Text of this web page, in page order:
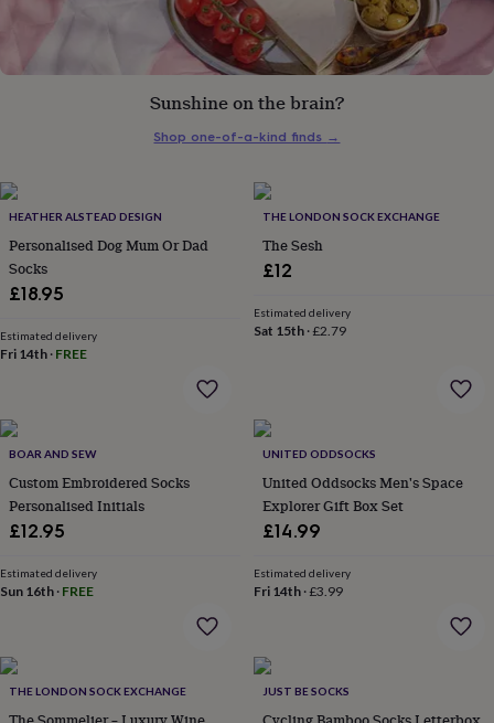
Gifts
her
under
£50
for
her
under
£75 Gifts
for
under
£75 Gifts
£100
&
for
him
£100
overCardsThank
you
BirthdayChristening
well
soon
luckGraduationLeavingNew
HEATHER ALSTEAD DESIGN
Personalised Dog Mum Or Dad
Socks
£18.95
Estimated delivery
Fri 14th · FREE
THE LONDON SOCK EXCHANGE
The Sesh
£12
Estimated delivery
Sat 15th·£2.79
BOAR AND SEW
Custom Embroidered Socks
Personalised Initials
£12.95
Estimated delivery
Sun 16th · FREE
UNITED ODDSOCKS
United Oddsocks Men's Space
Explorer Gift Box Set
£14.99
Estimated delivery
Fri 14th·£3.99
THE LONDON SOCK EXCHANGE JUST BE SOCKS
Sunshine on the brain?
Shop one-of-a-kind finds →